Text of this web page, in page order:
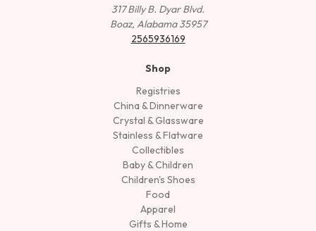
317 Billy B. Dyar Blvd.
Boaz, Alabama 35957
2565936169
Shop
Registries
China & Dinnerware
Crystal & Glassware
Stainless & Flatware
Collectibles
Baby & Children
Children's Shoes
Food
Apparel
Gifts & Home